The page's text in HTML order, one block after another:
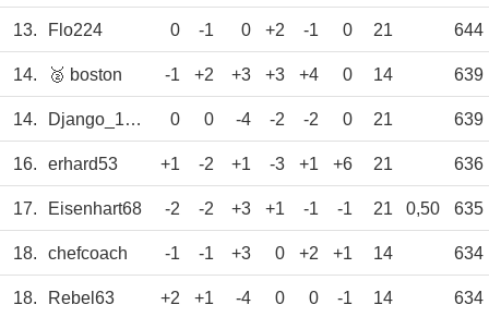
13. Flo224 0 -1 0 +2 -1 0 21 644
14. 🥈 boston -1 +2 +3 +3 +4 0 14 639
14. Django_1609 0 0 -4 -2 -2 0 21 639
16. erhard53 +1 -2 +1 -3 +1 +6 21 636
17. Eisenhart68 -2 -2 +3 +1 -1 -1 21 0,50 635
18. chefcoach -1 -1 +3 0 +2 +1 14 634
18. Rebel63 +2 +1 -4 0 0 -1 14 634